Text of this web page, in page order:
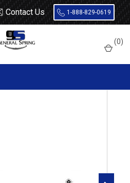
Contact Us 1-888-829-0619
(0)
1949 - 1956
Car Rear Leaf Spring, 6 Leaf